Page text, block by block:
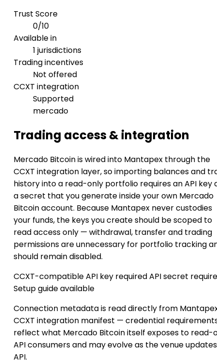
Trust Score
0/10
Available in
1 jurisdictions
Trading incentives
Not offered
CCXT integration
Supported
mercado
Trading access & integration
Mercado Bitcoin is wired into Mantapex through the
CCXT integration layer, so importing balances and
history into a read-only portfolio requires an API key
a secret that you generate inside your own Mercado
Bitcoin account. Because Mantapex never custodies
your funds, the keys you create should be scoped to
read access only — withdrawal, transfer and trading
permissions are unnecessary for portfolio tracking
should remain disabled.
CCXT-compatibleAPI key requiredAPI secret
Setup guide available
Connection metadata is read directly from
CCXT integration manifest — credential
reflect what Mercado Bitcoin itself exposes to read-
API consumers and may evolve as the venue
API.